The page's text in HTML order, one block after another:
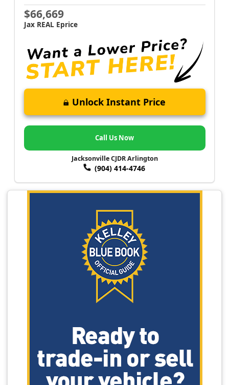
$66,669
Jax REAL Eprice
Unlock Instant Price
Call Us Now
Jacksonville CJDR Arlington
(904) 414-4746